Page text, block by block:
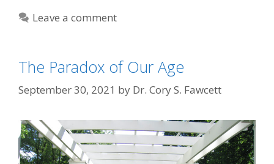
Leave a comment
The Paradox of Our Age
September 30, 2021 by Dr. Cory S. Fawcett